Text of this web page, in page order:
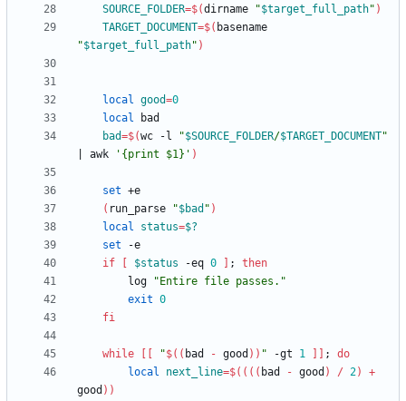
SOURCE_FOLDER=$(dirname "$target_full_path" )
TARGET_DOCUMENT=$(
"$target_full_path" )
local good=0
local
bad=$(wc -l "$SOURCE_FOLDER/$TARGET_DOCUMENT"
awk '{print $1}' )
set
( run_parse "$bad " )
local
status=$?
set
if
$status -eq 0 ;
then
        log
"Entire file passes."
exit 0
fi
while "$(( bad - good )) " -gt 1 ;
do
local
next_line=$(( ( ( bad - good ) / 2)
+
good ))